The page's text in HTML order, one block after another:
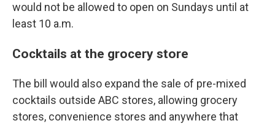
would not be allowed to open on Sundays until at
least 10 a.m.
Cocktails at the grocery store
The bill would also expand the sale of pre-mixed
cocktails outside ABC stores, allowing grocery
stores, convenience stores and anywhere that